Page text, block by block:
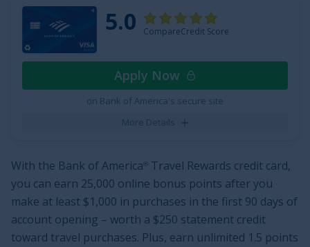
also offers cardholders freedom from high interest
rates with an attractive offer of0% Intro APR on
Purchases for 15 months
Transfers for 15 months,18.24% - 27.74% Variable
thereafter. There is also no annual fee for this card.
5.0 CompareCredit Score
Apply Now
on Bank of America's secure site
More Details
With the Bank of America ® Travel Rewards credit card,
you can earn 25,000 online bonus points after you
make at least $1,000 in purchases in the first 90 days of
account opening – worth a $250 statement credit
toward travel purchases. Plus, earn unlimited 1.5 points